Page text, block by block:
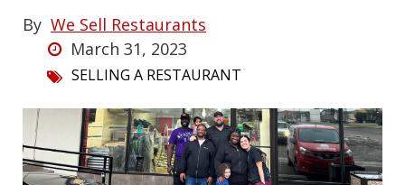
By We Sell Restaurants
March 31, 2023
SELLING A RESTAURANT